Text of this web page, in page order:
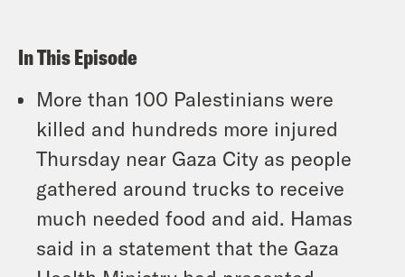
In This Episode
More than 100 Palestinians were
killed and hundreds more injured
Thursday near Gaza City as people
gathered around trucks to receive
much needed food and aid. Hamas
said in a statement that the Gaza